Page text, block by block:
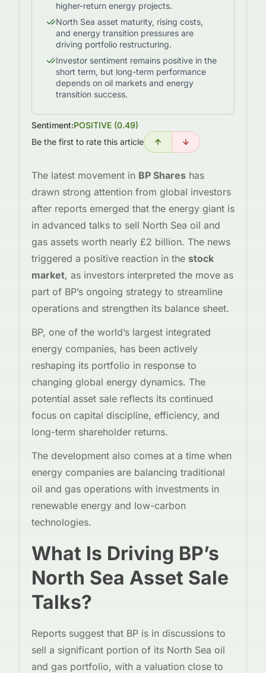
higher-return energy projects.
North Sea asset maturity, rising costs,
and energy transition pressures are
driving portfolio restructuring.
Investor sentiment remains positive in the
short term, but long-term performance
depends on oil markets and energy
transition success.
Sentiment:POSITIVE (0.49)
Be the first to rate this article
The latest movement in BP Shares has
drawn strong attention from global investors
after reports emerged that the energy giant is
in advanced talks to sell North Sea oil and
gas assets worth nearly £2 billion. The news
triggered a positive reaction in the stock
market, as investors interpreted the move as
part of BP’s ongoing strategy to streamline
operations and strengthen its balance sheet.
BP, one of the world’s largest integrated
energy companies, has been actively
reshaping its portfolio in response to
changing global energy dynamics. The
potential asset sale reflects its continued
focus on capital discipline, efficiency, and
long-term shareholder returns.
The development also comes at a time when
energy companies are balancing traditional
oil and gas operations with investments in
renewable energy and low-carbon
technologies.
What Is Driving BP’s
North Sea Asset Sale
Talks?
Reports suggest that BP is in discussions to
sell a significant portion of its North Sea oil
and gas portfolio, with a valuation close to